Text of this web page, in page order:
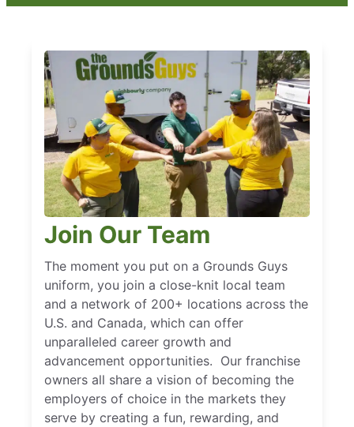
Join Our Team
The moment you put on a Grounds Guys
uniform, you join a close-knit local team
and a network of 200+ locations across the
U.S. and Canada, which can offer
unparalleled career growth and
advancement opportunities. Our franchise
owners all share a vision of becoming the
employers of choice in the markets they
serve by creating a fun, rewarding, and